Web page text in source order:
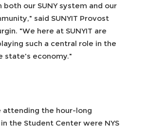
our SUNY system and our
said SUNYIT Provost
"We here at SUNYIT are
such a central role in the
state's economy."
attending the hour-long
the Student Center were NYS